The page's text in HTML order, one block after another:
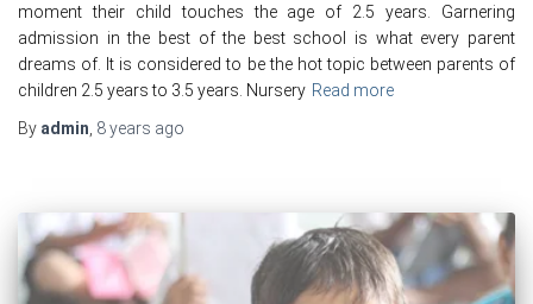
moment their child touches the age of 2.5 years. Garnering
admission in the best of the best school is what every parent
dreams of. It is considered to be the hot topic between parents of
children 2.5 years to 3.5 years. Nursery Read more
By admin 8 years ago